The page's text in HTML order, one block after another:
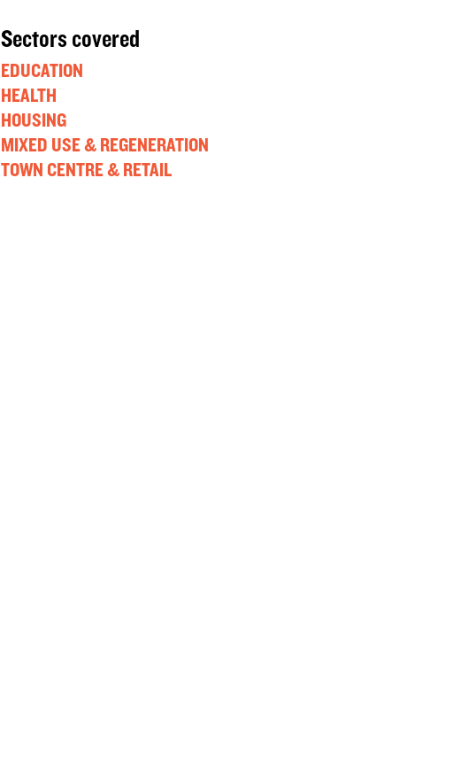
Sectors covered
EDUCATION
HEALTH
HOUSING
MIXED USE & REGENERATION
TOWN CENTRE & RETAIL